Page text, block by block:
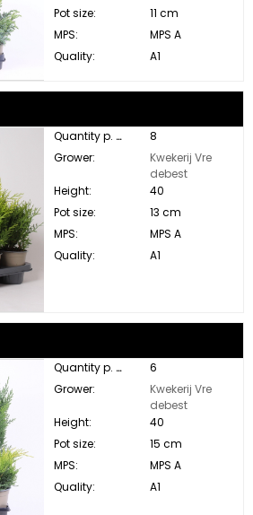
Pot size:
11 cm
MPS:
MPS A
Quality:
A1
Quantity p. box:
8
Grower:
Kwekerij Vre
debest
Height:
40
Pot size:
13 cm
MPS:
MPS A
Quality:
A1
Quantity p. box:
6
Grower:
Kwekerij Vre
debest
Height:
40
Pot size:
15 cm
MPS:
MPS A
Quality:
A1